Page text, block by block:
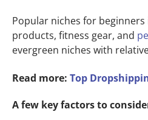
Popular niches for
products, fitness gear, and
evergreen niches with
Read more: Top
A few key factors to